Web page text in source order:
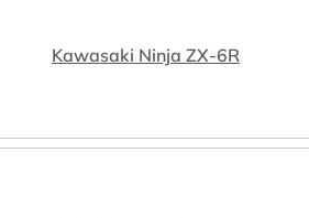
Kawasaki Ninja ZX-6R